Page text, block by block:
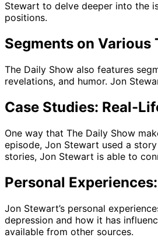
Stewart to delve deeper into the
positions.
Segments on Various
The Daily Show also features
revelations, and humor. Jon
Case Studies: Real-
One way that The Daily Show
episode, Jon Stewart used a
stories, Jon Stewart is able to
Personal
Jon Stewart’s personal
depression and how it has
available from other sources.